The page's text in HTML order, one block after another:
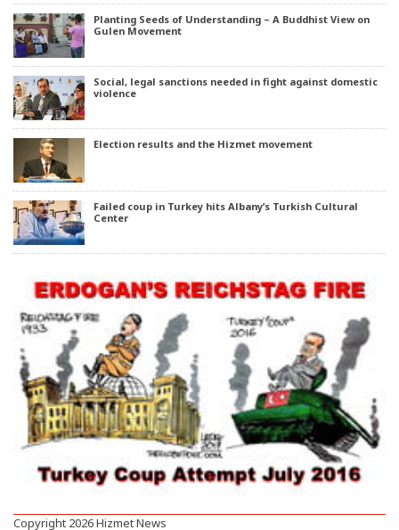
Planting Seeds of Understanding – A Buddhist View on
Gulen Movement
Social, legal sanctions needed in fight against domestic
violence
Election results and the Hizmet movement
Failed coup in Turkey hits Albany’s Turkish Cultural
Center
Copyright 2026 Hizmet News